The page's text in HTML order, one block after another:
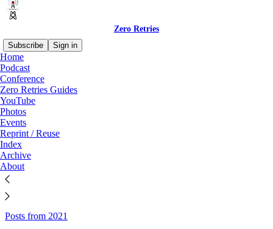
Zero Retries
Subscribe
Sign in
Home
Podcast
Conference
Zero Retries Guides
YouTube
Photos
Events
Reprint / Reuse
Index
Archive
About
Sitemap - Zero Retries
Posts from 2026
Posts from 2025
Posts from 2024
Posts from 2023
Posts from 2022
Posts from 2021